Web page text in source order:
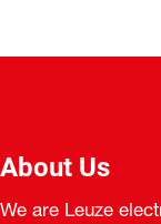
About Us
We are Leuze